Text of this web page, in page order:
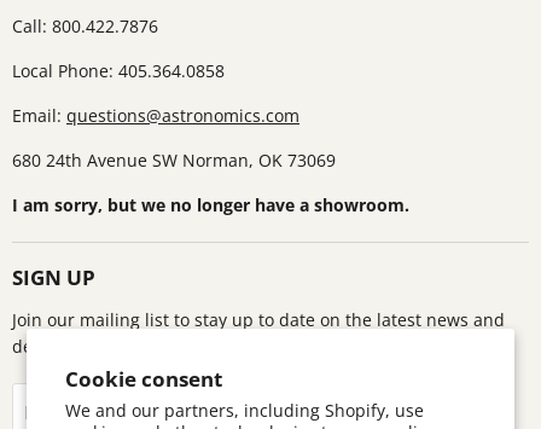
Cookie consent
We and our partners, including Shopify, use
Call: 800.422.7876
Local Phone: 405.364.0858
Email: questions@astronomics.com
680 24th Avenue SW Norman, OK 73069
I am sorry, but we no longer have a showroom.
SIGN UP
Join our mailing list to stay up to date on the latest news and
deals!
Email address Sign up